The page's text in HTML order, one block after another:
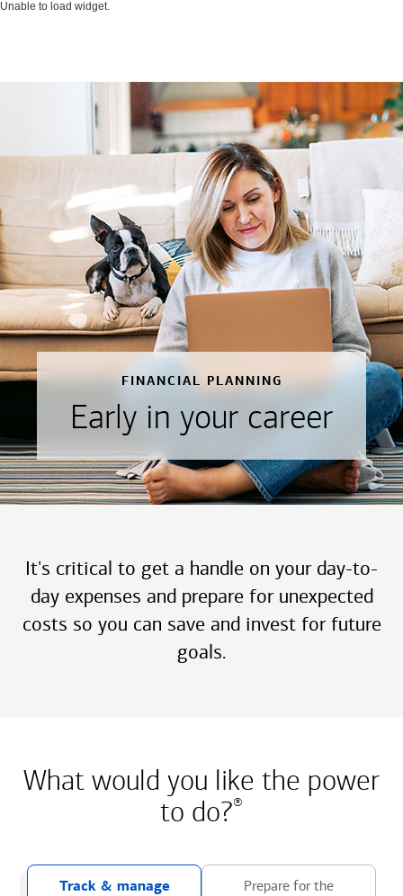
Unable to load widget.
FINANCIAL PLANNING
Early in your career
It's critical to get a handle on your day-to-
day expenses and prepare for unexpected
costs so you can save and invest for future
goals.
What would you like the power
to do?®
Track & manage
Prepare for the